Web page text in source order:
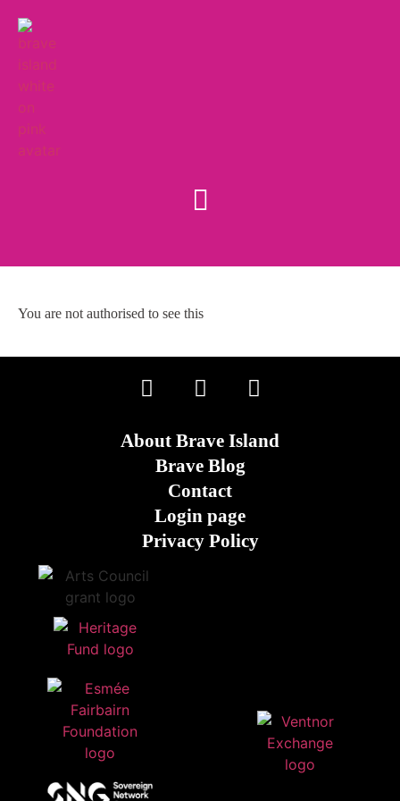
You are not authorised to see this
About Brave Island
Brave Blog
Contact
Login page
Privacy Policy